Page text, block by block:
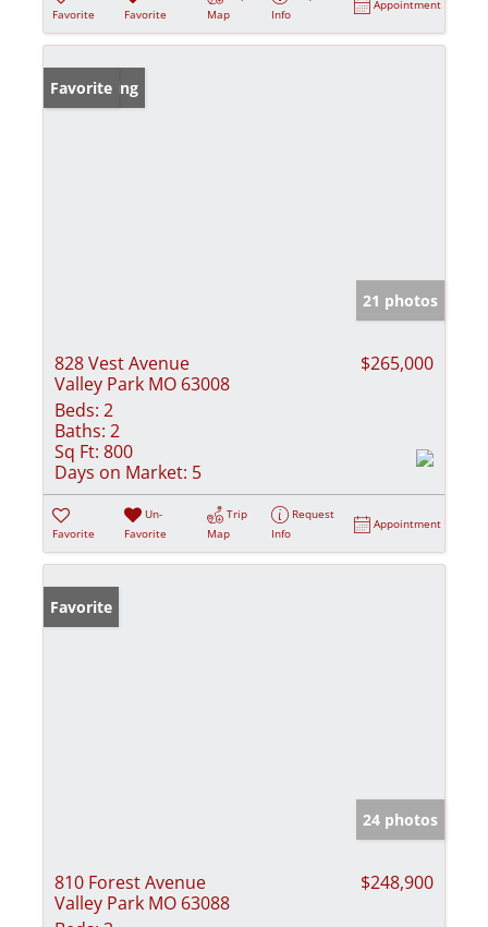
Favorite
Favorite
Map
Info
Appointment
New Listing
Favorite
21 photos
828 Vest Avenue
Valley Park MO 63008
$265,000
Beds: 2
Baths: 2
Sq Ft: 800
Days on Market: 5
Favorite
Un-
Favorite
Trip
Map
Request
Info
Appointment
Favorite
24 photos
810 Forest Avenue
Valley Park MO 63088
$248,900